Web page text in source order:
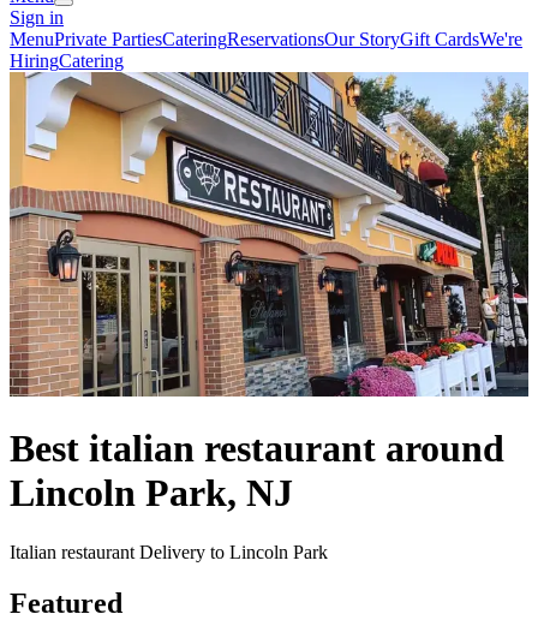
Sign in
MenuPrivate PartiesCateringReservationsOur StoryGift CardsWe're
HiringCatering
Best italian restaurant around
Lincoln Park, NJ
Italian restaurant Delivery to Lincoln Park
Featured